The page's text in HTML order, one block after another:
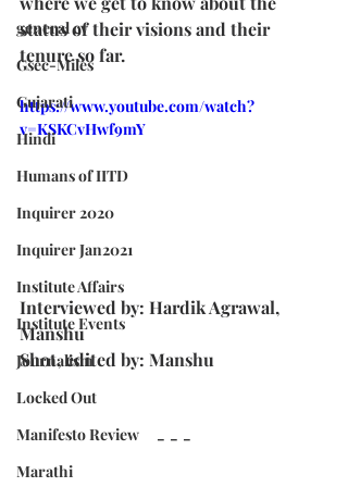
general cv
Gsec-Miles
Gujarati
Hindi
Humans of IITD
Inquirer 2020
Inquirer Jan2021
Institute Affairs
Institute Events
Journalism
Locked Out
Manifesto Review
Marathi
status of their visions and their
tenure so far.
https://www.youtube.com/watch?
v=KSKCvHwf9mY
Interviewed by: Hardik Agrawal,
Manshu
Shot, edited by: Manshu
- - -